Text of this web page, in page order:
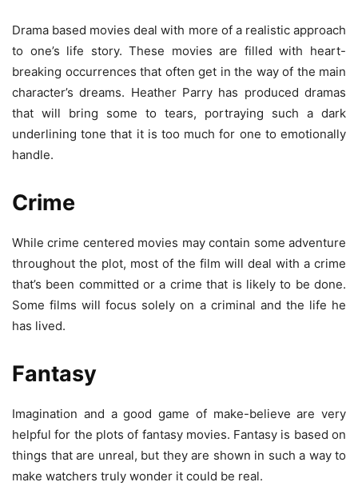
Drama based movies deal with more of a realistic approach
to one’s life story. These movies are filled with heart-
breaking occurrences that often get in the way of the main
character’s dreams. Heather Parry has produced dramas
that will bring some to tears, portraying such a dark
underlining tone that it is too much for one to emotionally
handle.
Crime
While crime centered movies may contain some adventure
throughout the plot, most of the film will deal with a crime
that’s been committed or a crime that is likely to be done.
Some films will focus solely on a criminal and the life he
has lived.
Fantasy
Imagination and a good game of make-believe are very
helpful for the plots of fantasy movies. Fantasy is based on
things that are unreal, but they are shown in such a way to
make watchers truly wonder it could be real.